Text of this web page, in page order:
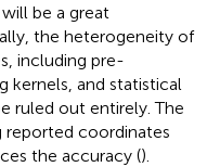
be a great
the heterogeneity of
including pre-
kernels, and statistical
ruled out entirely. The
coordinates
the accuracy ().